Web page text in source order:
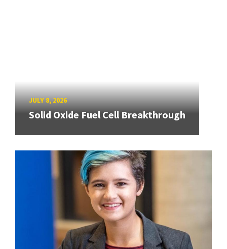
JULY 8, 2026
Solid Oxide Fuel Cell Breakthrough